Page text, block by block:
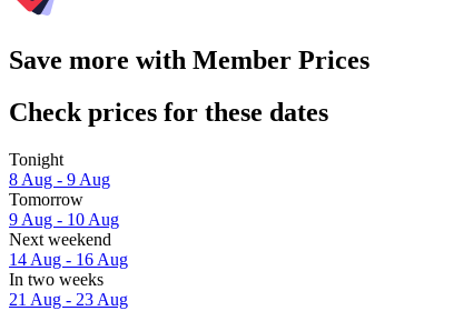
Save more with Member Prices
Check prices for these dates
Tonight
8 Aug - 9 Aug
Tomorrow
9 Aug - 10 Aug
Next weekend
14 Aug - 16 Aug
In two weeks
21 Aug - 23 Aug